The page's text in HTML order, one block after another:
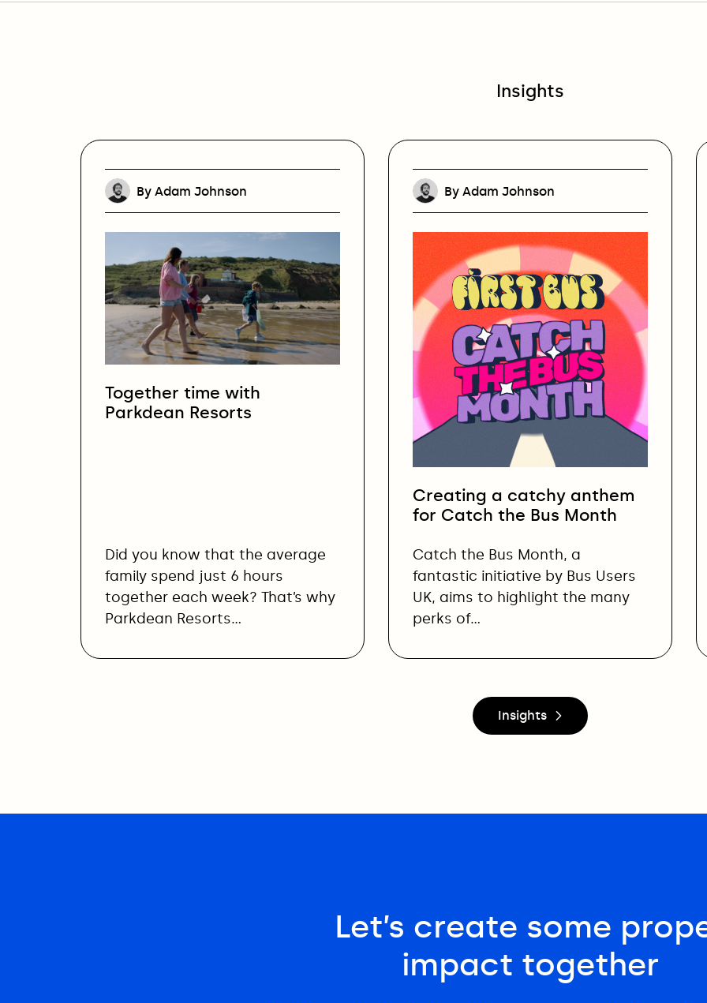
Insights
By Adam Johnson
Together time with
Parkdean Resorts
Did you know that the average
family spend just 6 hours
together each week? That’s why
Parkdean Resorts…
By Adam Johnson
Creating a catchy anthem
for Catch the Bus Month
Catch the Bus Month, a
fantastic initiative by Bus Users
UK, aims to highlight the many
perks of…
Insights
Let’s create some
impact together